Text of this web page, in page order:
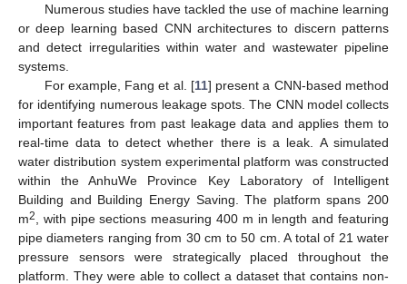
Numerous studies have tackled the use of machine learning
or deep learning based CNN architectures to discern patterns
and detect irregularities within water and wastewater pipeline
systems.
For example, Fang et al. [11] present a CNN-based method
for identifying numerous leakage spots. The CNN model collects
important features from past leakage data and applies them to
real-time data to detect whether there is a leak. A simulated
water distribution system experimental platform was constructed
within the AnhuWe Province Key Laboratory of Intelligent
Building and Building Energy Saving. The platform spans 200
m2
, with pipe sections measuring 400 m in length and featuring
pipe diameters ranging from 30 cm to 50 cm. A total of 21 water
pressure sensors were strategically placed throughout the
platform. They were able to collect a dataset that contains non-